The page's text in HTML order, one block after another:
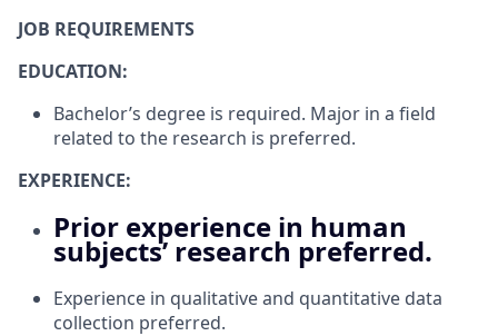
JOB REQUIREMENTS
EDUCATION:
Bachelor’s degree is required. Major in a field
related to the research is preferred.
EXPERIENCE:
Prior experience in human
subjects’ research preferred.
Experience in qualitative and quantitative data
collection preferred.